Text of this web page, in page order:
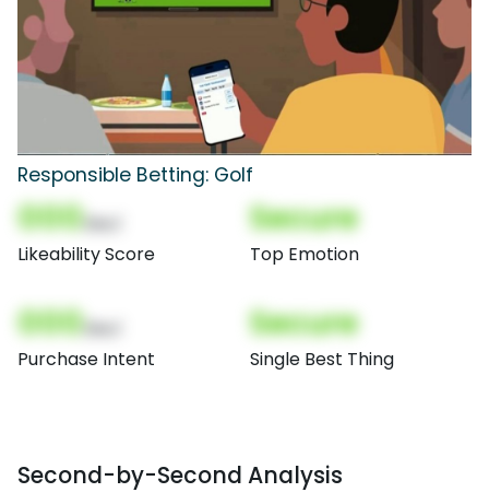
Responsible Betting: Golf
000
Likeability Score
Secure
Top Emotion
000
Purchase Intent
Secure
Single Best Thing
Second-by-Second Analysis